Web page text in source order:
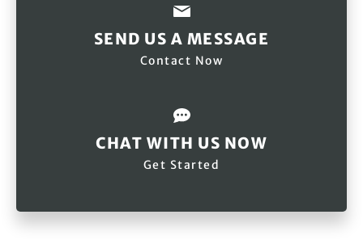
SEND US A MESSAGE
Contact Now
CHAT WITH US NOW
Get Started